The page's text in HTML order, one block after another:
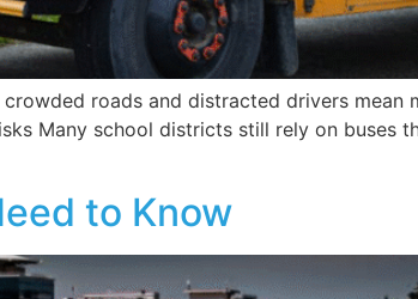
roads and distracted drivers
Many school districts still rely on buses
to Know